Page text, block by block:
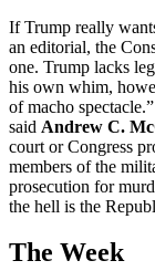
If Trump really
an editorial, the
one. Trump lacks
his own whim,
of macho
said Andrew C.
court or Congress
members of the
prosecution for
the hell is the
The Week